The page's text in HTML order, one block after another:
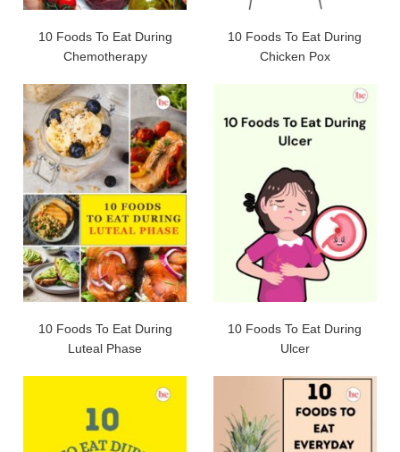
10 Foods To Eat During
Chemotherapy
10 Foods To Eat During
Chicken Pox
10 Foods To Eat During
Luteal Phase
10 Foods To Eat During
Ulcer